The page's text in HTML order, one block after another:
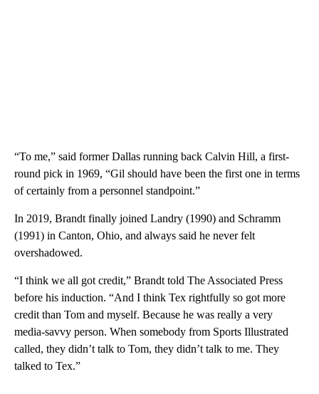
“To me,” said former Dallas running back Calvin Hill, a first-
round pick in 1969, “Gil should have been the first one in terms
of certainly from a personnel standpoint.”
In 2019, Brandt finally joined Landry (1990) and Schramm
(1991) in Canton, Ohio, and always said he never felt
overshadowed.
“I think we all got credit,” Brandt told The Associated Press
before his induction. “And I think Tex rightfully so got more
credit than Tom and myself. Because he was really a very
media-savvy person. When somebody from Sports Illustrated
called, they didn’t talk to Tom, they didn’t talk to me. They
talked to Tex.”